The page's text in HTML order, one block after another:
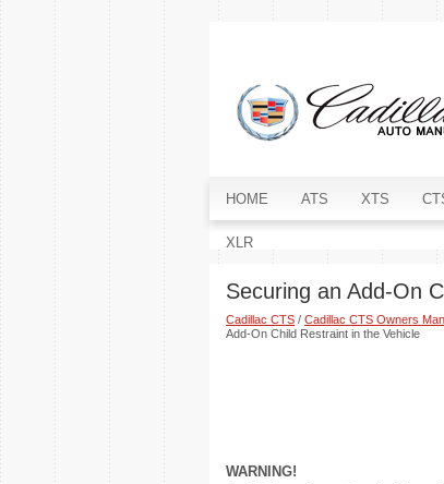
HOME ATS XTS
XLR
Securing an Add-On
Cadillac CTS / Cadillac CTS Owners
Add-On Child Restraint in the Vehicle
WARNING!